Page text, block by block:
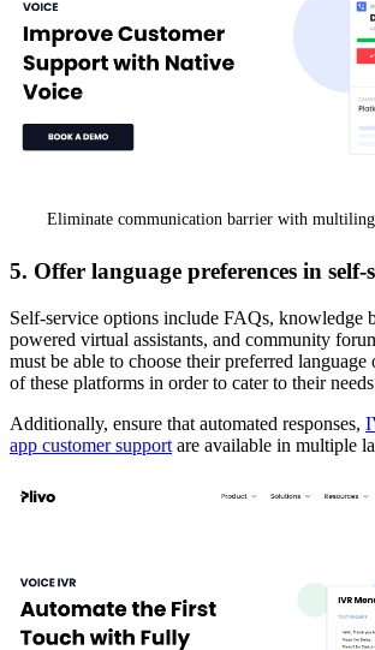
Eliminate communication barrier with
5. Offer language preferences in self-
Self-service options include FAQs, knowledge
powered virtual assistants, and community
must be able to choose their preferred
of these platforms in order to cater to their
Additionally, ensure that automated responses,
app customer support are available in multiple